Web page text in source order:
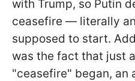
with Trump, so Putin
ceasefire — literally
supposed to start.
was the fact that just
"ceasefire" began, an